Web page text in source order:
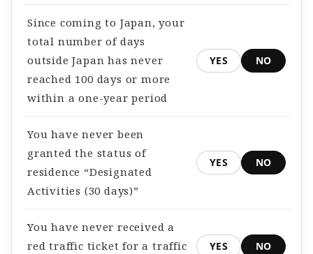
Since coming to Japan, your
total number of days
outside Japan has never
reached 100 days or more
within a one-year period
YES NO
You have never been
granted the status of
residence “Designated
Activities (30 days)”
YES NO
You have never received a
red traffic ticket for a traffic
YES NO